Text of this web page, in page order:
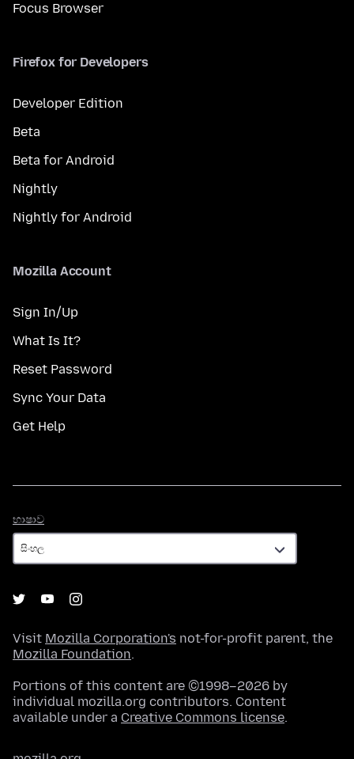
Focus Browser
Firefox for Developers
Developer Edition
Beta
Beta for Android
Nightly
Nightly for Android
Mozilla Account
Sign In/Up
What Is It?
Reset Password
Sync Your Data
Get Help
භාෂාව
Visit Mozilla Corporation's not-for-profit parent, the
Mozilla Foundation.
Portions of this content are ©1998–2026 by
individual mozilla.org contributors. Content
available under a Creative Commons license.